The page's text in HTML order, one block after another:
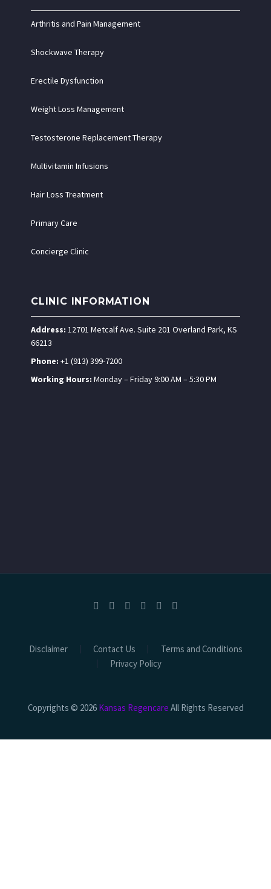
Arthritis and Pain Management
Shockwave Therapy
Erectile Dysfunction
Weight Loss Management
Testosterone Replacement Therapy
Multivitamin Infusions
Hair Loss Treatment
Primary Care
Concierge Clinic
CLINIC INFORMATION
Address: 12701 Metcalf Ave. Suite 201 Overland Park, KS
66213
Phone: +1 (913) 399-7200
Working Hours: Monday – Friday 9:00 AM – 5:30 PM
Disclaimer Contact Us
Terms and Conditions
Privacy Policy
Copyrights © 2026 Kansas Regencare All Rights Reserved